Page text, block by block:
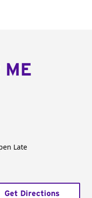
ME
Late
Get Directions